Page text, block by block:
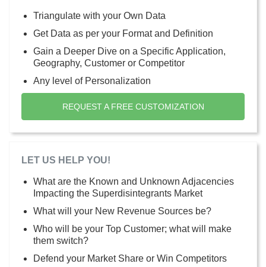
Triangulate with your Own Data
Get Data as per your Format and Definition
Gain a Deeper Dive on a Specific Application,
Geography, Customer or Competitor
Any level of Personalization
REQUEST A FREE CUSTOMIZATION
LET US HELP YOU!
What are the Known and Unknown Adjacencies
Impacting the Superdisintegrants Market
What will your New Revenue Sources be?
Who will be your Top Customer; what will make
them switch?
Defend your Market Share or Win Competitors